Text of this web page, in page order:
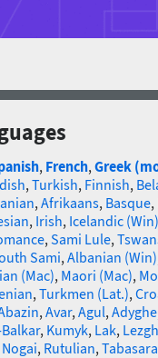
, French,Greek
,Turkish, Finnish,
,Afrikaans, Basque,
, Irish, Icelandic (Win)
,Sami Lule,
Sami,Albanian (Win)
(Mac), Maori (Mac),
,Turkmen (Lat.),
,Avar,Agul,Adyghe
, Kumyk, Lak,
Nogai, Rutulian,